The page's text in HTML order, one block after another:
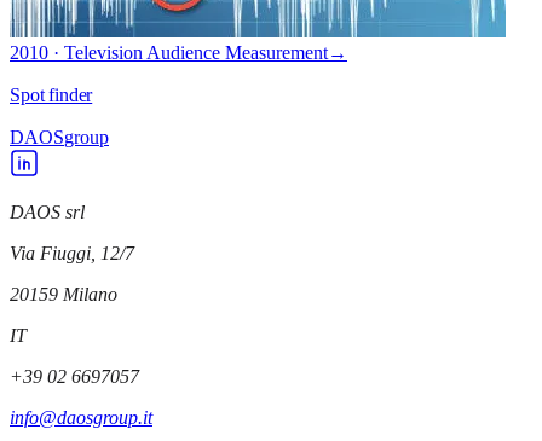
2010 · Television Audience Measurement→
Spot finder
DAOSgroup
DAOS srl
Via Fiuggi, 12/7
20159 Milano
IT
+39 02 6697057
info@daosgroup.it